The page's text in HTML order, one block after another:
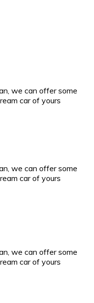
we can offer some
car of yours
we can offer some
car of yours
we can offer some
car of yours